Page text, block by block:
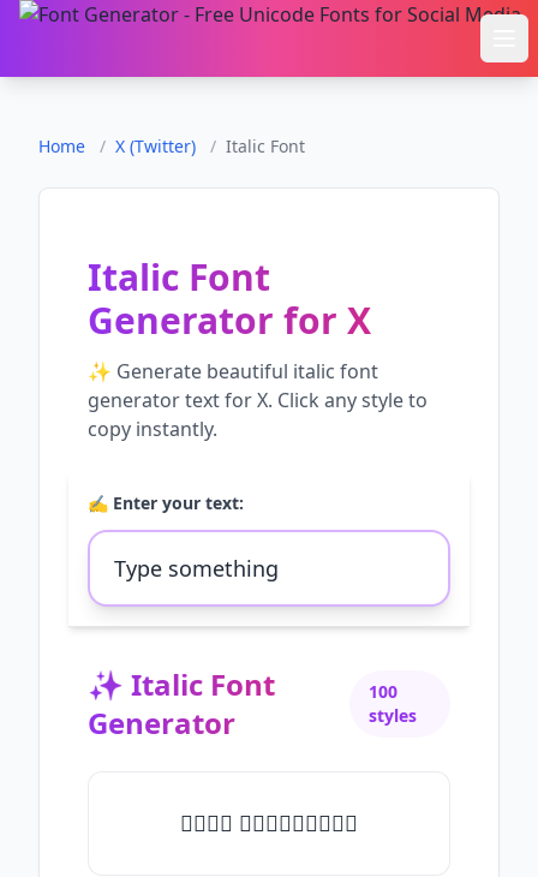
Home / X (Twitter) / Italic Font
Italic Font
Generator for X
✨ Generate beautiful italic font
generatortext forX. Click any style to
copy instantly.
✍️ Enter your text:
✨ Italic Font
Generator
100
styles
𝑇𝑦𝑝𝑒 𝑠𝑜𝑚𝑒𝑡𝑕𝑖𝑛𝑔